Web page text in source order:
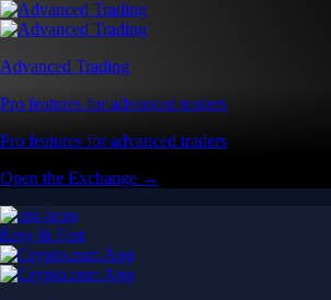
Advanced Trading
Pro features for advanced traders
Pro features for advanced traders
Open the Exchange →
Easy & Fast